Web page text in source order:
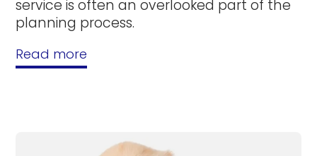
service is often an overlooked part of the
planning process.
Read more